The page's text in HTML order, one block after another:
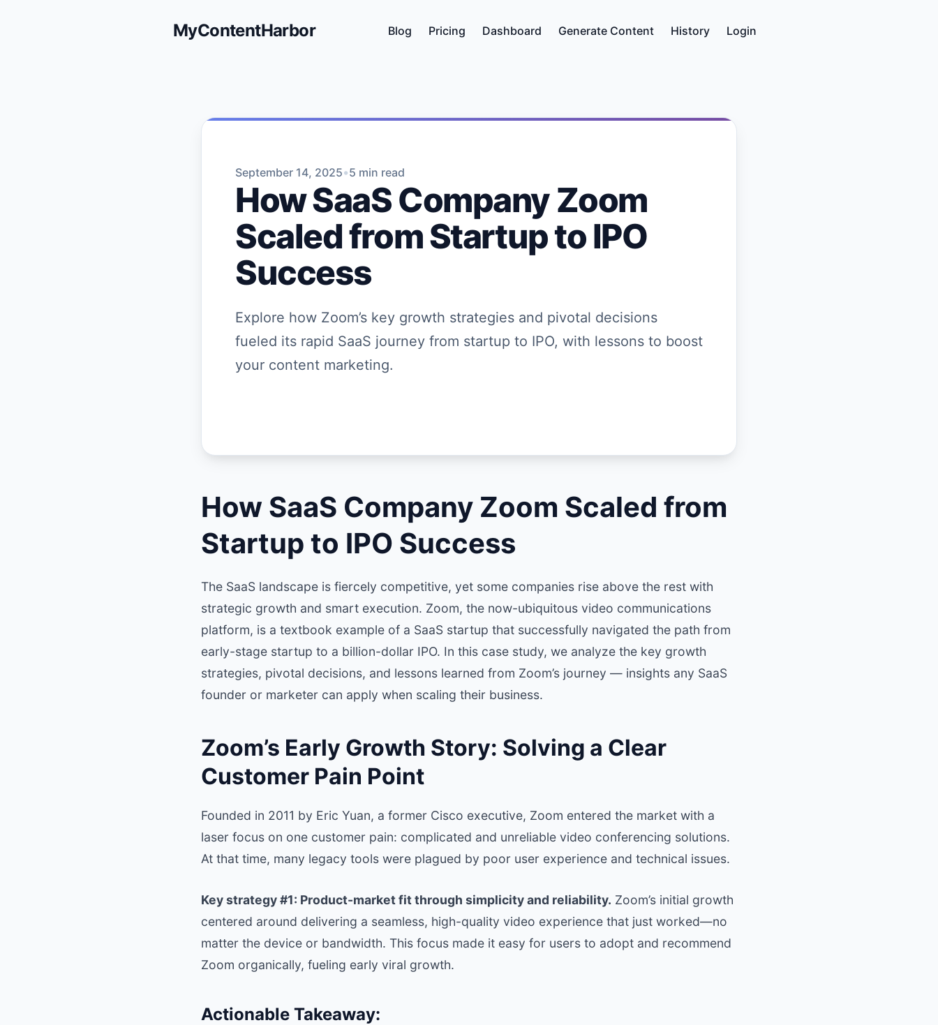
MyContentHarbor Blog Pricing Dashboard Generate Content History Login
September 14, 2025•5 min read
How SaaS Company Zoom
Scaled from Startup to IPO
Success
Explore how Zoom’s key growth strategies and pivotal decisions
fueled its rapid SaaS journey from startup to IPO, with lessons to boost
your content marketing.
How SaaS Company Zoom Scaled from
Startup to IPO Success
The SaaS landscape is fiercely competitive, yet some companies rise above the rest with
strategic growth and smart execution. Zoom, the now-ubiquitous video communications
platform, is a textbook example of a SaaS startup that successfully navigated the path from
early-stage startup to a billion-dollar IPO. In this case study, we analyze the key growth
strategies, pivotal decisions, and lessons learned from Zoom’s journey — insights any SaaS
founder or marketer can apply when scaling their business.
Zoom’s Early Growth Story: Solving a Clear
Customer Pain Point
Founded in 2011 by Eric Yuan, a former Cisco executive, Zoom entered the market with a
laser focus on one customer pain: complicated and unreliable video conferencing solutions.
At that time, many legacy tools were plagued by poor user experience and technical issues.
Key strategy #1: Product-market fit through simplicity and reliability. Zoom’s initial growth
centered around delivering a seamless, high-quality video experience that just worked—no
matter the device or bandwidth. This focus made it easy for users to adopt and recommend
Zoom organically, fueling early viral growth.
Actionable Takeaway: